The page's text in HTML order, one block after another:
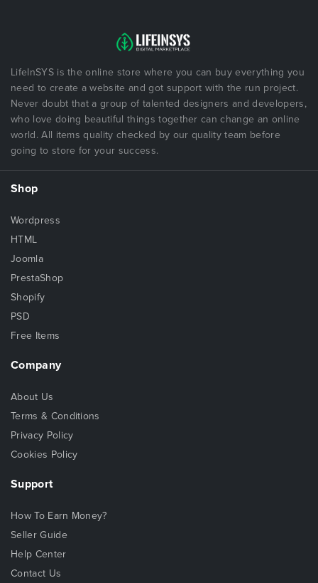
LifeInSYS is the online store where you can buy everything you
need to create a website and got support with the run project.
Never doubt that a group of talented designers and developers,
who love doing beautiful things together can change an online
world. All items quality checked by our quality team before
going to store for your success.
Shop
Wordpress
HTML
Joomla
PrestaShop
Shopify
PSD
Free Items
Company
About Us
Terms & Conditions
Privacy Policy
Cookies Policy
Support
How To Earn Money?
Seller Guide
Help Center
Contact Us